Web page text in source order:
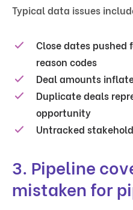
Typical data issues
Close dates
reason codes
Deal amounts
Duplicate deals
opportunity
Untracked
3. Pipeline
mistaken for